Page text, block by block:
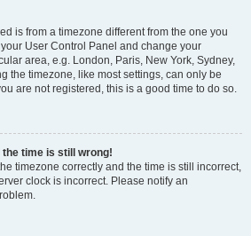
is from a timezone different from the one you
User Control Panel and change your
area, e.g. London, Paris, New York, Sydney,
the timezone, like most settings, can only be
are not registered, this is a good time to do so.
the time is still wrong!
timezone correctly and the time is still incorrect,
clock is incorrect. Please notify an